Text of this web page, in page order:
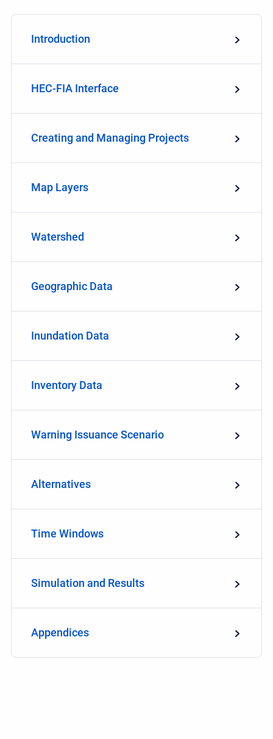
Introduction
HEC-FIA Interface
Creating and Managing Projects
Map Layers
Watershed
Geographic Data
Inundation Data
Inventory Data
Warning Issuance Scenario
Alternatives
Time Windows
Simulation and Results
Appendices